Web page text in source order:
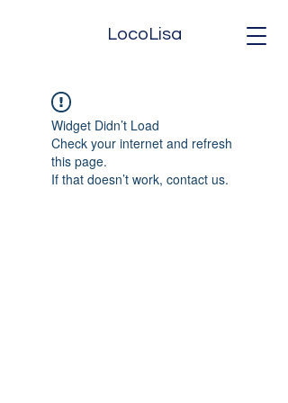
LocoLisa
Widget Didn’t Load
Check your internet and refresh
this page.
If that doesn’t work, contact us.